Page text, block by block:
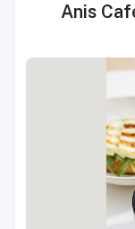
Anis